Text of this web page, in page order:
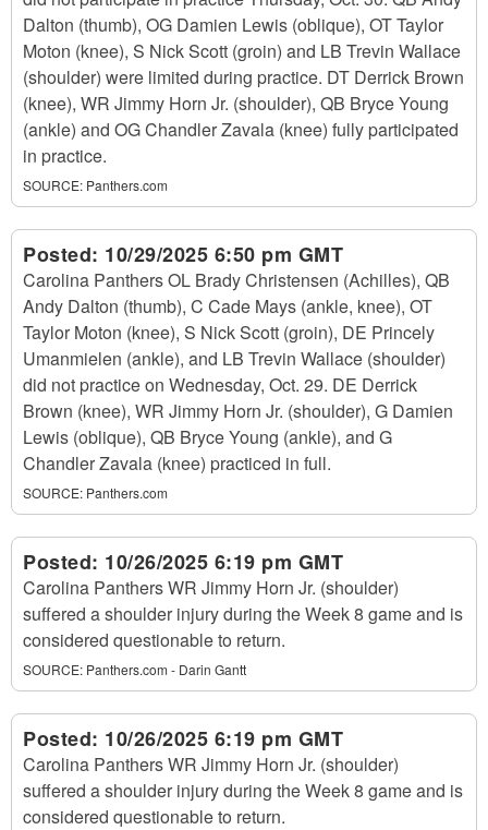
Dalton (thumb), OG Damien Lewis (oblique), OT Taylor
Moton (knee), S Nick Scott (groin) and LB Trevin Wallace
(shoulder) were limited during practice. DT Derrick Brown
(knee), WR Jimmy Horn Jr. (shoulder), QB Bryce Young
(ankle) and OG Chandler Zavala (knee) fully participated
in practice.
SOURCE: Panthers.com
Posted: 10/29/2025 6:50 pm GMT
Carolina Panthers OL Brady Christensen (Achilles), QB
Andy Dalton (thumb), C Cade Mays (ankle, knee), OT
Taylor Moton (knee), S Nick Scott (groin), DE Princely
Umanmielen (ankle), and LB Trevin Wallace (shoulder)
did not practice on Wednesday, Oct. 29. DE Derrick
Brown (knee), WR Jimmy Horn Jr. (shoulder), G Damien
Lewis (oblique), QB Bryce Young (ankle), and G
Chandler Zavala (knee) practiced in full.
SOURCE: Panthers.com
Posted: 10/26/2025 6:19 pm GMT
Carolina Panthers WR Jimmy Horn Jr. (shoulder)
suffered a shoulder injury during the Week 8 game and is
considered questionable to return.
SOURCE: Panthers.com - Darin Gantt
Posted: 10/26/2025 6:19 pm GMT
Carolina Panthers WR Jimmy Horn Jr. (shoulder)
suffered a shoulder injury during the Week 8 game and is
considered questionable to return.